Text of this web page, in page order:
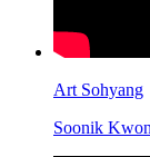
Art Sohyang
Soonik